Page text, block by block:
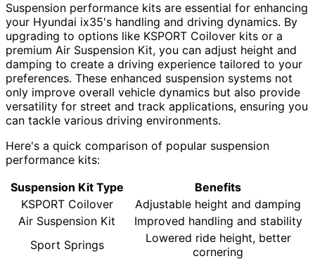
Suspension performance kits are essential for enhancing
your Hyundai ix35's handling and driving dynamics. By
upgrading to options like KSPORT Coilover kits or a
premium Air Suspension Kit, you can adjust height and
damping to create a driving experience tailored to your
preferences. These enhanced suspension systems not
only improve overall vehicle dynamics but also provide
versatility for street and track applications, ensuring you
can tackle various driving environments.
Here's a quick comparison of popular suspension
performance kits:
Suspension Kit Type
Benefits
KSPORT Coilover
Adjustable height and damping
Air Suspension Kit
Improved handling and stability
Sport Springs
Lowered ride height, better
cornering